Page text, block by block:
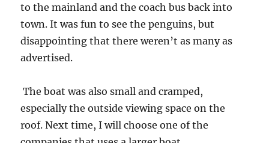
to the mainland and the coach bus back into
town. It was fun to see the penguins, but
disappointing that there weren’t as many as
advertised.
The boat was also small and cramped,
especially the outside viewing space on the
roof. Next time, I will choose one of the